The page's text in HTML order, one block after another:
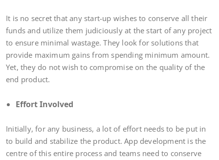
It is no secret that any start-up wishes to conserve all their
funds and utilize them judiciously at the start of any project
to ensure minimal wastage. They look for solutions that
provide maximum gains from spending minimum amount.
Yet, they do not wish to compromise on the quality of the
end product.
Effort Involved
Initially, for any business, a lot of effort needs to be put in
to build and stabilize the product. App development is the
centre of this entire process and teams need to conserve